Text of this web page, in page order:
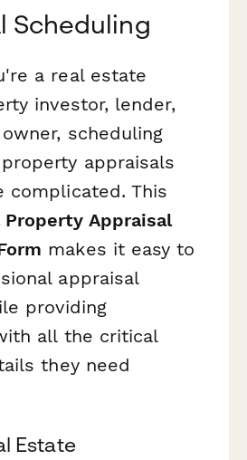
Scheduling
a real estate
investor, lender,
scheduling
appraisals
complicated. This
Property Appraisal
makes it easy to
appraisal
providing
all the critical
they need
Estate